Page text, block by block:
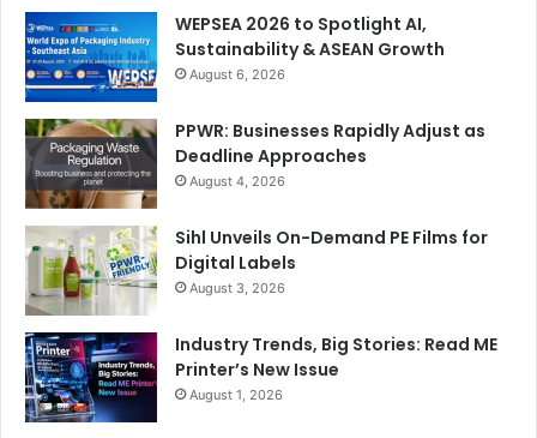
WEPSEA 2026 to Spotlight AI,
Sustainability & ASEAN Growth
August 6, 2026
PPWR: Businesses Rapidly Adjust as
Deadline Approaches
August 4, 2026
Sihl Unveils On-Demand PE Films for
Digital Labels
August 3, 2026
Industry Trends, Big Stories: Read ME
Printer’s New Issue
August 1, 2026